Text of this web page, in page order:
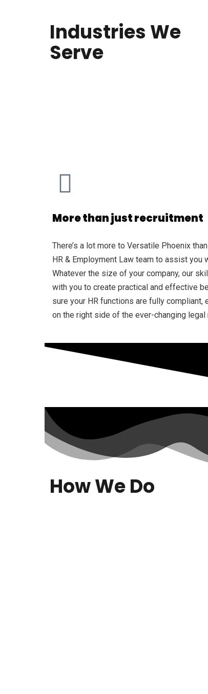
Industries We
Serve
More than just recruitment
There’s a lot more to Versatile Phoenix
HR & Employment Law team to assist you
Whatever the size of your company, our
with you to create practical and effective
sure your HR functions are fully
on the right side of the ever-changing legal
How We Do